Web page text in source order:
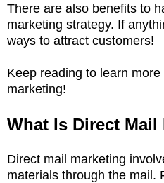
There are also benefits to
marketing strategy. If
ways to attract customers!
Keep reading to learn
marketing!
What Is Direct Mail
Direct mail marketing
materials through the mail.